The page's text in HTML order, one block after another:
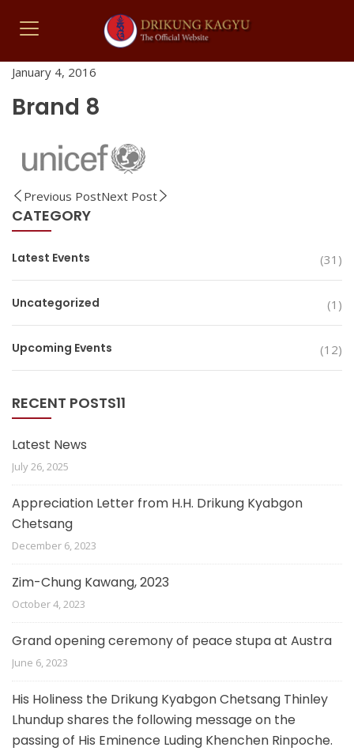
January 4, 2016
Brand 8
Previous PostNext Post
CATEGORY
Latest Events (31)
Uncategorized (1)
Upcoming Events (12)
RECENT POSTS11
Latest News
July 26, 2025
Appreciation Letter from H.H. Drikung Kyabgon
Chetsang
December 6, 2023
Zim-Chung Kawang, 2023
October 4, 2023
Grand opening ceremony of peace stupa at Austra
June 6, 2023
His Holiness the Drikung Kyabgon Chetsang Thinley
Lhundup shares the following message on the
passing of His Eminence Luding Khenchen Rinpoche.